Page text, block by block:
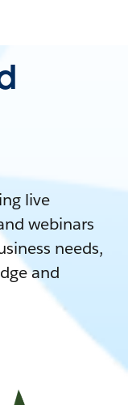
live
webinars
needs,
and